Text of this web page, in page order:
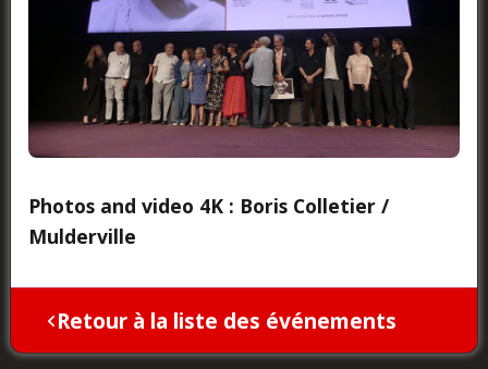
Photos and video 4K : Boris Colletier /
Mulderville
Retour à la liste des événements